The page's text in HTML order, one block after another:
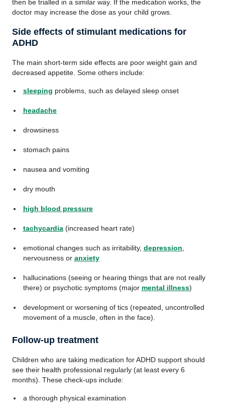
then be trialled in a similar way. If the medication works, the
doctor may increase the dose as your child grows.
Side effects of stimulant medications for
ADHD
The main short-term side effects are poor weight gain and
decreased appetite. Some others include:
sleeping problems, such as delayed sleep onset
headache
drowsiness
stomach pains
nausea and vomiting
dry mouth
high blood pressure
tachycardia(increased heart rate)
emotional changes such as irritability, depression
nervousness or anxiety
hallucinations (seeing or hearing things that are not really
there) or psychotic symptoms (major mental illness)
development or worsening of tics (repeated, uncontrolled
movement of a muscle, often in the face).
Follow-up treatment
Children who are taking medication for ADHD support should
see their health professional regularly (at least every 6
months). These check-ups include:
a thorough physical examination